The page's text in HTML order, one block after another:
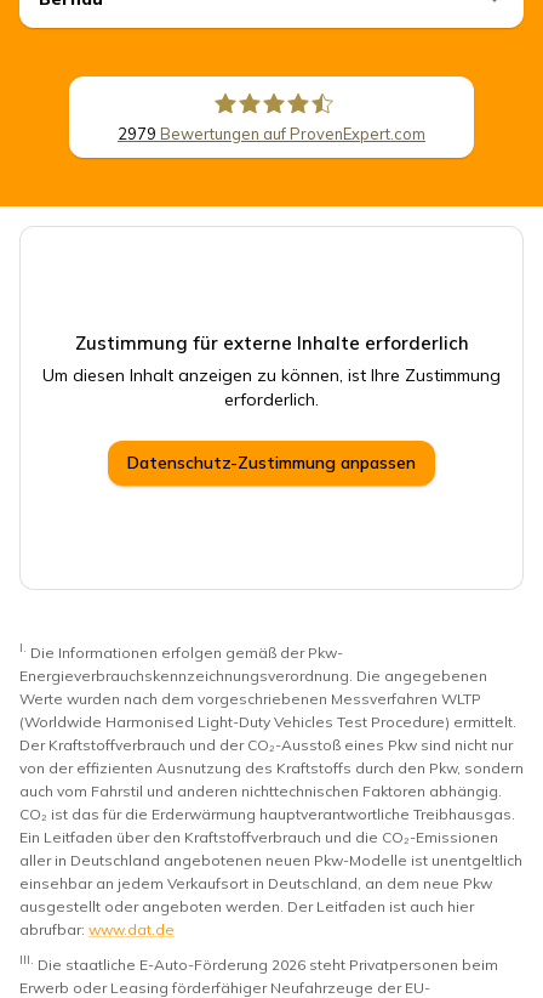
2979 Bewertungen auf ProvenExpert.com
Zustimmung für externe Inhalte erforderlich
Um diesen Inhalt anzeigen zu können, ist Ihre Zustimmung
erforderlich.
Datenschutz-Zustimmung anpassen
I. Die Informationen erfolgen gemäß der Pkw-
Energieverbrauchskennzeichnungsverordnung. Die angegebenen
Werte wurden nach dem vorgeschriebenen Messverfahren WLTP
(Worldwide Harmonised Light-Duty Vehicles Test Procedure) ermittelt.
Der Kraftstoffverbrauch und der CO₂-Ausstoß eines Pkw sind nicht nur
von der effizienten Ausnutzung des Kraftstoffs durch den Pkw, sondern
auch vom Fahrstil und anderen nichttechnischen Faktoren abhängig.
CO₂ ist das für die Erderwärmung hauptverantwortliche Treibhausgas.
Ein Leitfaden über den Kraftstoffverbrauch und die CO₂-Emissionen
aller in Deutschland angebotenen neuen Pkw-Modelle ist unentgeltlich
einsehbar an jedem Verkaufsort in Deutschland, an dem neue Pkw
ausgestellt oder angeboten werden. Der Leitfaden ist auch hier
abrufbar: www.dat.de
III. Die staatliche E-Auto-Förderung 2026 steht Privatpersonen beim
Erwerb oder Leasing förderfähiger Neufahrzeuge der EU-